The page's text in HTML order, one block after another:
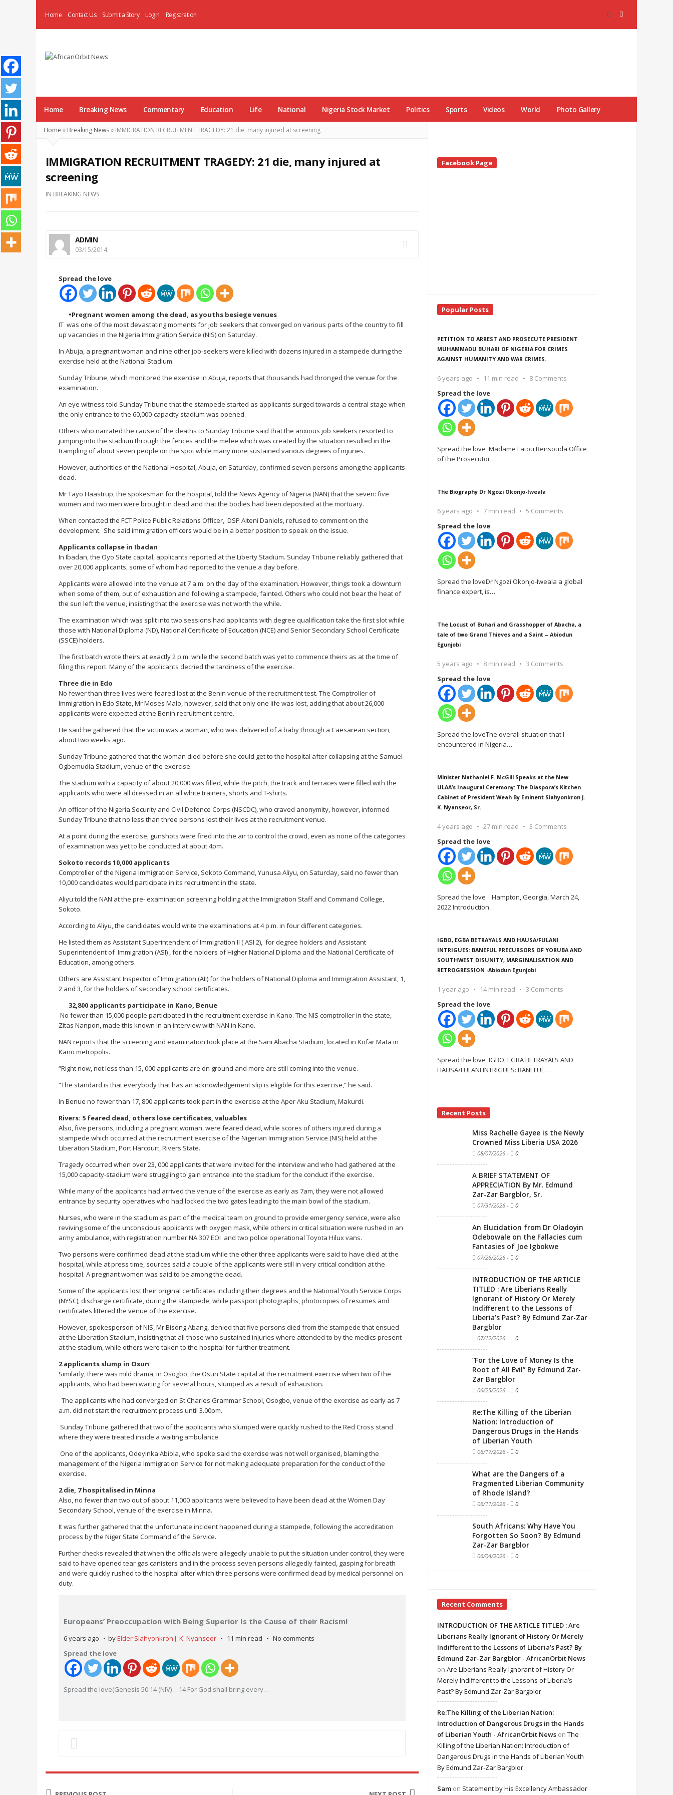
Home Contact Us Submit a Story Login Registration
Home Breaking News Commentary Education Life National Nigeria Stock Market Politics Sports Videos World Photo Gallery
Home » Breaking News» IMMIGRATION RECRUITMENT TRAGEDY: 21 die, many injured at screening
IMMIGRATION RECRUITMENT TRAGEDY: 21 die, many injured at
screening
IN BREAKING NEWS
ADMIN
03/15/2014
Spread the love
•Pregnant women among the dead, as youths besiege venues
IT was one of the most devastating moments for job seekers that converged on various parts of the country to fill
up vacancies in the Nigeria Immigration Service (NIS) on Saturday.
In Abuja, a pregnant woman and nine other job-seekers were killed with dozens injured in a stampede during the
exercise held at the National Stadium.
Sunday Tribune, which monitored the exercise in Abuja, reports that thousands had thronged the venue for the
examination.
An eye witness told Sunday Tribune that the stampede started as applicants surged towards a central stage when
the only entrance to the 60,000-capacity stadium was opened.
Others who narrated the cause of the deaths to Sunday Tribune said that the anxious job seekers resorted to
jumping into the stadium through the fences and the melee which was created by the situation resulted in the
trampling of about seven people on the spot while many more sustained various degrees of injuries.
However, authorities of the National Hospital, Abuja, on Saturday, confirmed seven persons among the applicants
dead.
Mr Tayo Haastrup, the spokesman for the hospital, told the News Agency of Nigeria (NAN) that the seven: five
women and two men were brought in dead and that the bodies had been deposited at the mortuary.
When contacted the FCT Police Public Relations Officer, DSP Alteni Daniels, refused to comment on the
development. She said immigration officers would be in a better position to speak on the issue.
Applicants collapse in Ibadan
In Ibadan, the Oyo State capital, applicants reported at the Liberty Stadium. Sunday Tribune reliably gathered that
over 20,000 applicants, some of whom had reported to the venue a day before.
Applicants were allowed into the venue at 7 a.m. on the day of the examination. However, things took a downturn
when some of them, out of exhaustion and following a stampede, fainted. Others who could not bear the heat of
the sun left the venue, insisting that the exercise was not worth the while.
The examination which was split into two sessions had applicants with degree qualification take the first slot while
those with National Diploma (ND), National Certificate of Education (NCE) and Senior Secondary School Certificate
(SSCE) holders.
The first batch wrote theirs at exactly 2 p.m. while the second batch was yet to commence theirs as at the time of
filing this report. Many of the applicants decried the tardiness of the exercise.
Three die in Edo
No fewer than three lives were feared lost at the Benin venue of the recruitment test. The Comptroller of
Immigration in Edo State, Mr Moses Malo, however, said that only one life was lost, adding that about 26,000
applicants were expected at the Benin recruitment centre.
He said he gathered that the victim was a woman, who was delivered of a baby through a Caesarean section,
about two weeks ago.
Sunday Tribune gathered that the woman died before she could get to the hospital after collapsing at the Samuel
Ogbemudia Stadium, venue of the exercise.
The stadium with a capacity of about 20,000 was filled, while the pitch, the track and terraces were filled with the
applicants who were all dressed in an all white trainers, shorts and T-shirts.
An officer of the Nigeria Security and Civil Defence Corps (NSCDC), who craved anonymity, however, informed
Sunday Tribune that no less than three persons lost their lives at the recruitment venue.
At a point during the exercise, gunshots were fired into the air to control the crowd, even as none of the categories
of examination was yet to be conducted at about 4pm.
Sokoto records 10,000 applicants
Comptroller of the Nigeria Immigration Service, Sokoto Command, Yunusa Aliyu, on Saturday, said no fewer than
10,000 candidates would participate in its recruitment in the state.
Aliyu told the NAN at the pre- examination screening holding at the Immigration Staff and Command College,
Sokoto.
According to Aliyu, the candidates would write the examinations at 4 p.m. in four different categories.
He listed them as Assistant Superintendent of Immigration II ( ASI 2), for degree holders and Assistant
Superintendent of Immigration (ASI) , for the holders of Higher National Diploma and the National Certificate of
Education, among others.
Others are Assistant Inspector of Immigration (AII) for the holders of National Diploma and Immigration Assistant, 1,
2 and 3, for the holders of secondary school certificates.
32,800 applicants participate in Kano, Benue
No fewer than 15,000 people participated in the recruitment exercise in Kano. The NIS comptroller in the state,
Zitas Nanpon, made this known in an interview with NAN in Kano.
NAN reports that the screening and examination took place at the Sani Abacha Stadium, located in Kofar Mata in
Kano metropolis.
“Right now, not less than 15, 000 applicants are on ground and more are still coming into the venue.
“The standard is that everybody that has an acknowledgement slip is eligible for this exercise,” he said.
In Benue no fewer than 17, 800 applicants took part in the exercise at the Aper Aku Stadium, Makurdi.
Rivers: 5 feared dead, others lose certificates, valuables
Also, five persons, including a pregnant woman, were feared dead, while scores of others injured during a
stampede which occurred at the recruitment exercise of the Nigerian Immigration Service (NIS) held at the
Liberation Stadium, Port Harcourt, Rivers State.
Tragedy occurred when over 23, 000 applicants that were invited for the interview and who had gathered at the
15,000 capacity-stadium were struggling to gain entrance into the stadium for the conduct if the exercise.
While many of the applicants had arrived the venue of the exercise as early as 7am, they were not allowed
entrance by security operatives who had locked the two gates leading to the main bowl of the stadium.
Nurses, who were in the stadium as part of the medical team on ground to provide emergency service, were also
reviving some of the unconscious applicants with oxygen mask, while others in critical situation were rushed in an
army ambulance, with registration number NA 307 EOI and two police operational Toyota Hilux vans.
Two persons were confirmed dead at the stadium while the other three applicants were said to have died at the
hospital, while at press time, sources said a couple of the applicants were still in very critical condition at the
hospital. A pregnant women was said to be among the dead.
Some of the applicants lost their original certificates including their degrees and the National Youth Service Corps
(NYSC), discharge certificate, during the stampede, while passport photographs, photocopies of resumes and
certificates littered the venue of the exercise.
However, spokesperson of NIS, Mr Bisong Abang, denied that five persons died from the stampede that ensued
at the Liberation Stadium, insisting that all those who sustained injuries where attended to by the medics present
at the stadium, while others were taken to the hospital for further treatment.
2 applicants slump in Osun
Similarly, there was mild drama, in Osogbo, the Osun State capital at the recruitment exercise when two of the
applicants, who had been waiting for several hours, slumped as a result of exhaustion.
The applicants who had converged on St Charles Grammar School, Osogbo, venue of the exercise as early as 7
a.m. did not start the recruitment process until 3.00pm.
Sunday Tribune gathered that two of the applicants who slumped were quickly rushed to the Red Cross stand
where they were treated inside a waiting ambulance.
One of the applicants, Odeyinka Abiola, who spoke said the exercise was not well organised, blaming the
management of the Nigeria Immigration Service for not making adequate preparation for the conduct of the
exercise.
2 die, 7 hospitalised in Minna
Also, no fewer than two out of about 11,000 applicants were believed to have been dead at the Women Day
Secondary School, venue of the exercise in Minna.
It was further gathered that the unfortunate incident happened during a stampede, following the accreditation
process by the Niger State Command of the Service.
Further checks revealed that when the officials were allegedly unable to put the situation under control, they were
said to have opened tear gas canisters and in the process seven persons allegedly fainted, gasping for breath
and were quickly rushed to the hospital after which three persons were confirmed dead by medical personnel on
duty.
Europeans’ Preoccupation with Being Superior Is the Cause of their Racism!
6 years ago byElder Siahyonkron J. K. Nyanseor 11 min read
No comments
Spread the love
Spread the love(Genesis 50:14 (NIV) …14 For God shall bring every…
Site
Sidebar
Facebook Page
Popular Posts
PETITION TO ARREST AND PROSECUTE PRESIDENT
MUHAMMADU BUHARI OF NIGERIA FOR CRIMES
AGAINST HUMANITY AND WAR CRIMES.
6 years ago 11 min read
8 Comments
Spread the love
Spread the love Madame Fatou Bensouda Office
of the Prosecutor…
The Biography Dr Ngozi Okonjo-Iweala
6 years ago 7 min read
5 Comments
Spread the love
Spread the loveDr Ngozi Okonjo-Iweala a global
finance expert, is…
The Locust of Buhari and Grasshopper of Abacha, a
tale of two Grand Thieves and a Saint – Abiodun
Egunjobi
5 years ago 8 min read
3 Comments
Spread the love
Spread the loveThe overall situation that I
encountered in Nigeria…
Minister Nathaniel F. McGill Speaks at the New
ULAA’s Inaugural Ceremony: The Diaspora’s Kitchen
Cabinet of President Weah By Eminent Siahyonkron J.
K. Nyanseor, Sr.
4 years ago 27 min read
3 Comments
Spread the love
Spread the love Hampton, Georgia, March 24,
2022 Introduction…
IGBO, EGBA BETRAYALS AND HAUSA/FULANI
INTRIGUES: BANEFUL PRECURSORS OF YORUBA AND
SOUTHWEST DISUNITY, MARGINALISATION AND
RETROGRESSION -Abiodun Egunjobi
1 year ago 14 min read
3 Comments
Spread the love
Spread the love IGBO, EGBA BETRAYALS AND
HAUSA/FULANI INTRIGUES: BANEFUL…
Recent Posts
Miss Rachelle Gayee is the Newly
Crowned Miss Liberia USA 2026
08/07/2026 - 0
A BRIEF STATEMENT OF
APPRECIATION By Mr. Edmund
Zar-Zar Bargblor, Sr.
07/31/2026 - 0
An Elucidation from Dr Oladoyin
Odebowale on the Fallacies cum
Fantasies of Joe Igbokwe
07/26/2026 - 0
INTRODUCTION OF THE ARTICLE
TITLED : Are Liberians Really
Ignorant of History Or Merely
Indifferent to the Lessons of
Liberia’s Past? By Edmund Zar-Zar
Bargblor
07/12/2026 - 0
“For the Love of Money Is the
Root of All Evil” By Edmund Zar-
Zar Bargblor
06/25/2026 - 0
Re:The Killing of the Liberian
Nation: Introduction of
Dangerous Drugs in the Hands
of Liberian Youth
06/17/2026 - 0
What are the Dangers of a
Fragmented Liberian Community
of Rhode Island?
06/11/2026 - 0
South Africans: Why Have You
Forgotten So Soon? By Edmund
Zar-Zar Bargblor
06/04/2026 - 0
Recent Comments
INTRODUCTION OF THE ARTICLE TITLED : Are
Liberians Really Ignorant of History Or Merely
Indifferent to the Lessons of Liberia’s Past? By
Edmund Zar-Zar Bargblor - AfricanOrbit News
on Are Liberians Really Ignorant of History Or
Merely Indifferent to the Lessons of Liberia’s
Past? By Edmund Zar-Zar Bargblor
Re:The Killing of the Liberian Nation:
Introduction of Dangerous Drugs in the Hands
of Liberian Youth - AfricanOrbit News on The
Killing of the Liberian Nation: Introduction of
Dangerous Drugs in the Hands of Liberian Youth
By Edmund Zar-Zar Bargblor
Sam on Statement by His Excellency Ambassador